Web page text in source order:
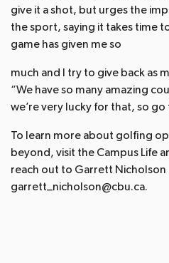
give it a shot, but urges the
the sport, saying it takes time
game has given me so
much and I try to give back as
“We have so many amazing
we’re very lucky for that, so go
To learn more about golfing
beyond, visit the Campus Life
reach out to Garrett Nicholson
garrett_nicholson@cbu.ca.